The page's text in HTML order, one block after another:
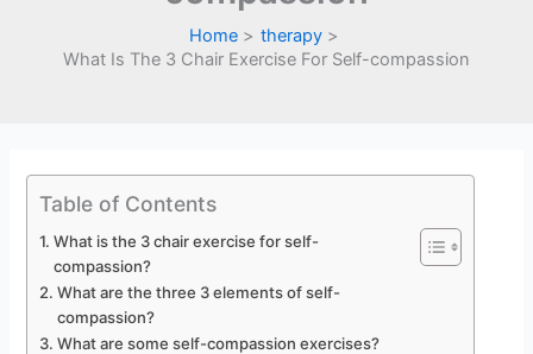
Home
therapy
What Is The 3 Chair Exercise For Self-compassion
Table of Contents
What is the 3 chair exercise for self-
compassion?
What are the three 3 elements of self-
compassion?
What are some self-compassion exercises?